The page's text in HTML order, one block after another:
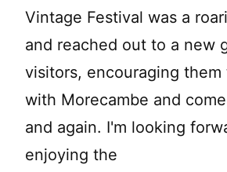
Vintage Festival was a
and reached out to a new
visitors, encouraging
with Morecambe and
and again. I'm looking
enjoying the